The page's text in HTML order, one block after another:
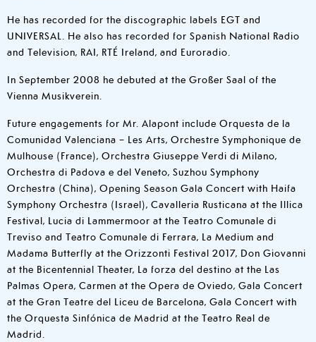
He has recorded for the discographic labels EGT and
UNIVERSAL. He also has recorded for Spanish National Radio
and Television, RAI, RTÉ Ireland, and Euroradio.
In September 2008 he debuted at the Großer Saal of the
Vienna Musikverein.
Future engagements for Mr. Alapont include Orquesta de la
Comunidad Valenciana – Les Arts, Orchestre Symphonique de
Mulhouse (France), Orchestra Giuseppe Verdi di Milano,
Orchestra di Padova e del Veneto, Suzhou Symphony
Orchestra (China), Opening Season Gala Concert with Haifa
Symphony Orchestra (Israel), Cavalleria Rusticana at the Illica
Festival, Lucia di Lammermoor at the Teatro Comunale di
Treviso and Teatro Comunale di Ferrara, La Medium and
Madama Butterfly at the Orizzonti Festival 2017, Don Giovanni
at the Bicentennial Theater, La forza del destino at the Las
Palmas Opera, Carmen at the Opera de Oviedo, Gala Concert
at the Gran Teatre del Liceu de Barcelona, Gala Concert with
the Orquesta Sinfónica de Madrid at the Teatro Real de
Madrid.